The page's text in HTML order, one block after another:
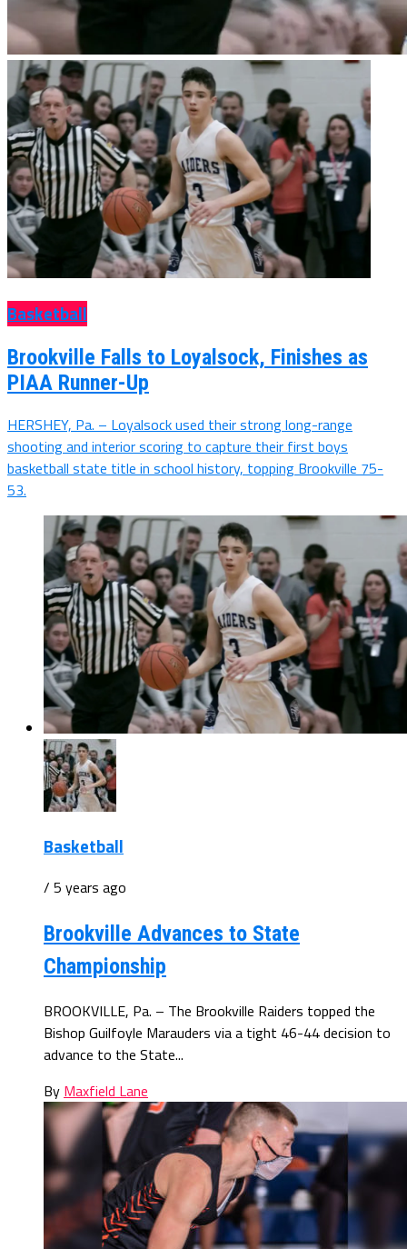
Basketball
Brookville Falls to Loyalsock, Finishes as
PIAA Runner-Up
HERSHEY, Pa. – Loyalsock used their strong long-range
shooting and interior scoring to capture their first boys
basketball state title in school history, topping Brookville 75-
53.
Basketball
/ 5 years ago
Brookville Advances to State
Championship
BROOKVILLE, Pa. – The Brookville Raiders topped the
Bishop Guilfoyle Marauders via a tight 46-44 decision to
advance to the State...
By Maxfield Lane